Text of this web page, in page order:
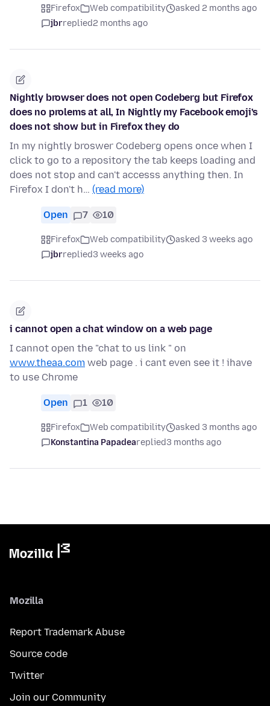
Firefox Web compatibility
asked 2 months ago
jbrreplied2 months ago
Nightly browser does not open Codeberg but Firefox
does no prolems at all, In Nightly my Facebook emoji's
does not show but in Firefox they do
In my nightly broswer Codeberg opens once when I
click to go to a repository the tab keeps loading and
does not stop and can't accesss anything then. In
Firefox I don't h… (read more)
Open 7 10
Firefox Web compatibility
asked 3 weeks ago
jbrreplied3 weeks ago
i cannot open a chat window on a web page
I cannot open the "chat to us link " on
www.theaa.com web page . i cant even see it ! ihave
to use Chrome
Open 1 10
Firefox Web compatibility
asked 3 months ago
Konstantina Papadeareplied3 months ago
Mozilla
Report Trademark Abuse
Source code
Twitter
Join our Community